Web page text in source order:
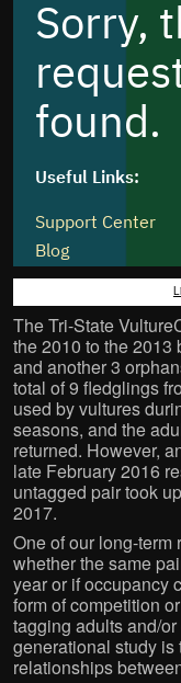
The Tri-State
the 2010 to the 2013
and another 3
total of 9 fledglings
used by vultures
seasons, and the
returned. However,
late February 2016
untagged pair took
2017.
One of our long-
whether the same
year or if occupancy
form of competition
tagging adults and/
generational study
relationships